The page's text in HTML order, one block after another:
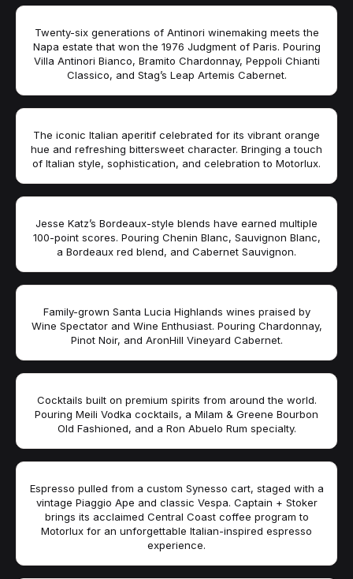
Twenty-six generations of Antinori winemaking meets the
Napa estate that won the 1976 Judgment of Paris. Pouring
Villa Antinori Bianco, Bramito Chardonnay, Peppoli Chianti
Classico, and Stag’s Leap Artemis Cabernet.
The iconic Italian aperitif celebrated for its vibrant orange
hue and refreshing bittersweet character. Bringing a touch
of Italian style, sophistication, and celebration to Motorlux.
Jesse Katz’s Bordeaux-style blends have earned multiple
100-point scores. Pouring Chenin Blanc, Sauvignon Blanc,
a Bordeaux red blend, and Cabernet Sauvignon.
Family-grown Santa Lucia Highlands wines praised by
Wine Spectator and Wine Enthusiast. Pouring Chardonnay,
Pinot Noir, and AronHill Vineyard Cabernet.
Cocktails built on premium spirits from around the world.
Pouring Meili Vodka cocktails, a Milam & Greene Bourbon
Old Fashioned, and a Ron Abuelo Rum specialty.
Espresso pulled from a custom Synesso cart, staged with a
vintage Piaggio Ape and classic Vespa. Captain + Stoker
brings its acclaimed Central Coast coffee program to
Motorlux for an unforgettable Italian-inspired espresso
experience.